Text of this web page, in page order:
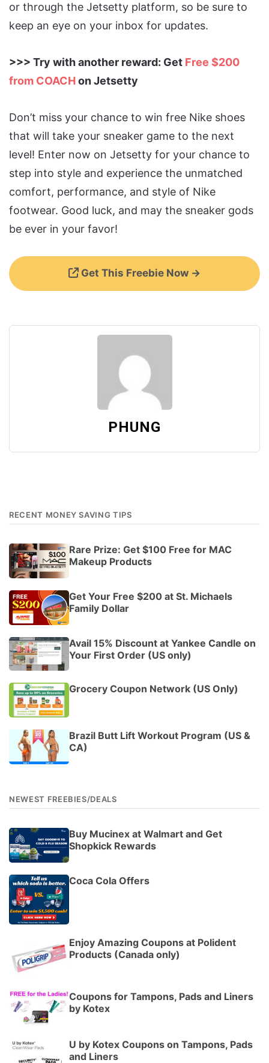
or through the Jetsetty platform, so be sure to
keep an eye on your inbox for updates.
>>> Try with another reward: Get Free $200
from COACHon Jetsetty
Don’t miss your chance to win free Nike shoes
that will take your sneaker game to the next
level! Enter now on Jetsetty for your chance to
step into style and experience the unmatched
comfort, performance, and style of Nike
footwear. Good luck, and may the sneaker gods
be ever in your favor!
Get This Freebie Now →
PHUNG
RECENT MONEY SAVING TIPS
Rare Prize: Get $100 Free for MAC
Makeup Products
Get Your Free $200 at St. Michaels
Family Dollar
Avail 15% Discount at Yankee Candle on
Your First Order (US only)
Grocery Coupon Network (US Only)
Brazil Butt Lift Workout Program (US &
CA)
NEWEST FREEBIES/DEALS
Buy Mucinex at Walmart and Get
Shopkick Rewards
Coca Cola Offers
Enjoy Amazing Coupons at Polident
Products (Canada only)
Coupons for Tampons, Pads and Liners
by Kotex
U by Kotex Coupons on Tampons, Pads
and Liners